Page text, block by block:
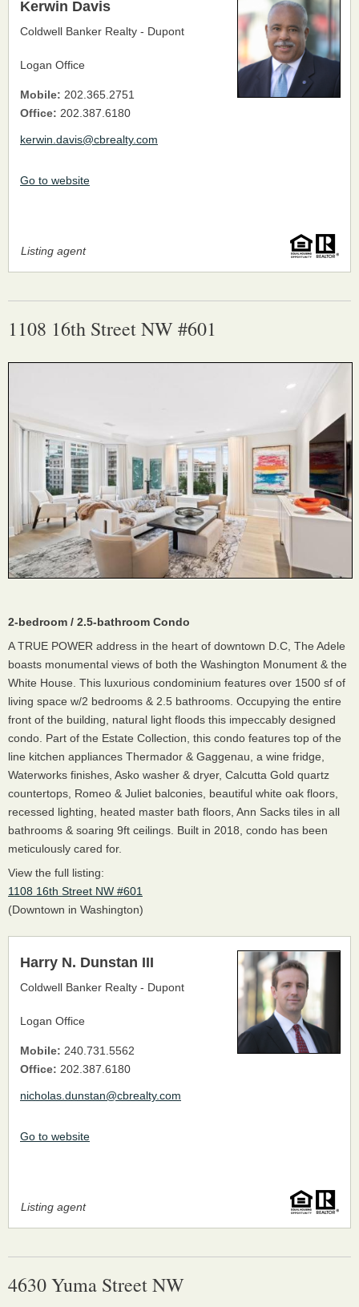
Listing agent
Kerwin Davis
Coldwell Banker Realty - Dupont
Logan Office
Mobile: 202.365.2751
Office: 202.387.6180
kerwin.davis@cbrealty.com
Go to website
1108 16th Street NW #601
Listing agent
Harry N. Dunstan III
Coldwell Banker Realty - Dupont
Logan Office
Mobile: 240.731.5562
Office: 202.387.6180
nicholas.dunstan@cbrealty.com
Go to website
2-bedroom / 2.5-bathroom Condo
A TRUE POWER address in the heart of downtown D.C, The Adele
boasts monumental views of both the Washington Monument & the
White House. This luxurious condominium features over 1500 sf of
living space w/2 bedrooms & 2.5 bathrooms. Occupying the entire
front of the building, natural light floods this impeccably designed
condo. Part of the Estate Collection, this condo features top of the
line kitchen appliances Thermador & Gaggenau, a wine fridge,
Waterworks finishes, Asko washer & dryer, Calcutta Gold quartz
countertops, Romeo & Juliet balconies, beautiful white oak floors,
recessed lighting, heated master bath floors, Ann Sacks tiles in all
bathrooms & soaring 9ft ceilings. Built in 2018, condo has been
meticulously cared for.
View the full listing:
1108 16th Street NW #601
(Downtown in Washington)
4630 Yuma Street NW